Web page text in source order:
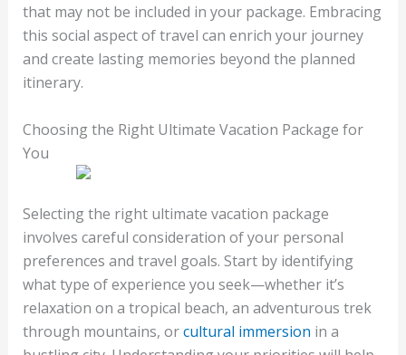
that may not be included in your package. Embracing
this social aspect of travel can enrich your journey
and create lasting memories beyond the planned
itinerary.
Choosing the Right Ultimate Vacation Package for
You
Selecting the right ultimate vacation package
involves careful consideration of your personal
preferences and travel goals. Start by identifying
what type of experience you seek—whether it’s
relaxation on a tropical beach, an adventurous trek
through mountains, orcultural immersion in a